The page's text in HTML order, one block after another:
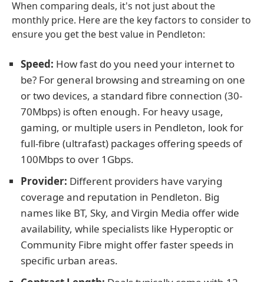
When comparing deals, it's not just about the
monthly price. Here are the key factors to consider to
ensure you get the best value in Pendleton:
Speed: How fast do you need your internet to
be? For general browsing and streaming on one
or two devices, a standard fibre connection (30-
70Mbps) is often enough. For heavy usage,
gaming, or multiple users in Pendleton, look for
full-fibre (ultrafast) packages offering speeds of
100Mbps to over 1Gbps.
Provider: Different providers have varying
coverage and reputation in Pendleton. Big
names like BT, Sky, and Virgin Media offer wide
availability, while specialists like Hyperoptic or
Community Fibre might offer faster speeds in
specific urban areas.